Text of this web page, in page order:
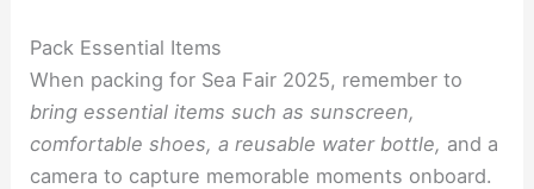
Pack Essential Items
When packing for Sea Fair 2025, remember to
bring essential items such as sunscreen,
comfortable shoes, a reusable water bottle, and a
camera to capture memorable moments onboard.